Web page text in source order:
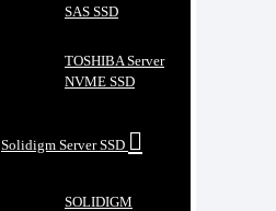
SAS SSD
TOSHIBA Server
NVME SSD
Solidigm Server SSD
SOLIDIGM